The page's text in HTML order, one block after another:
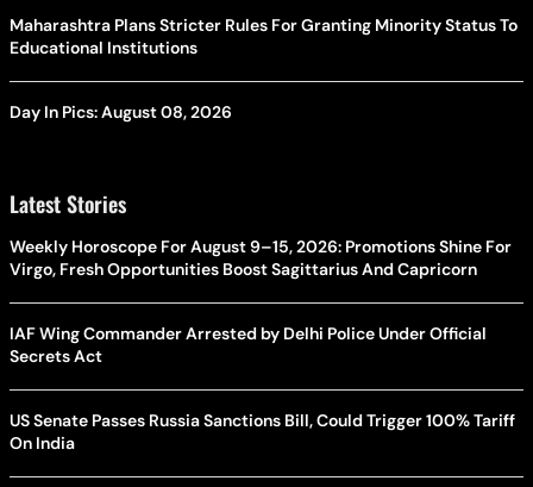
Maharashtra Plans Stricter Rules For Granting Minority Status To
Educational Institutions
Day In Pics: August 08, 2026
Latest Stories
Weekly Horoscope For August 9–15, 2026: Promotions Shine For
Virgo, Fresh Opportunities Boost Sagittarius And Capricorn
IAF Wing Commander Arrested by Delhi Police Under Official
Secrets Act
US Senate Passes Russia Sanctions Bill, Could Trigger 100% Tariff
On India